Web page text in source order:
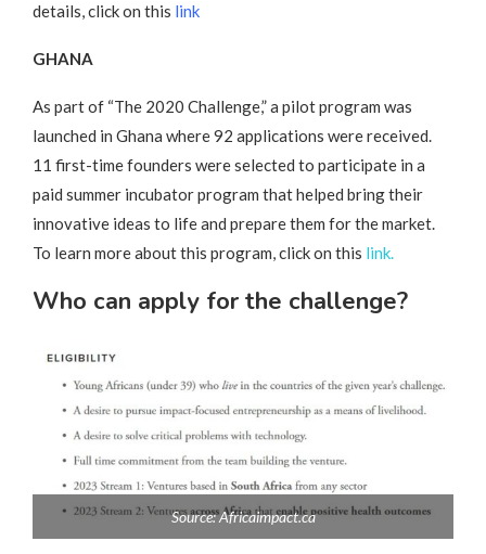
details, click on this link
GHANA
As part of “The 2020 Challenge,” a pilot program was
launched in Ghana where 92 applications were received.
11 first-time founders were selected to participate in a
paid summer incubator program that helped bring their
innovative ideas to life and prepare them for the market.
To learn more about this program, click on this link.
Who can apply for the challenge?
Source: Africaimpact.ca